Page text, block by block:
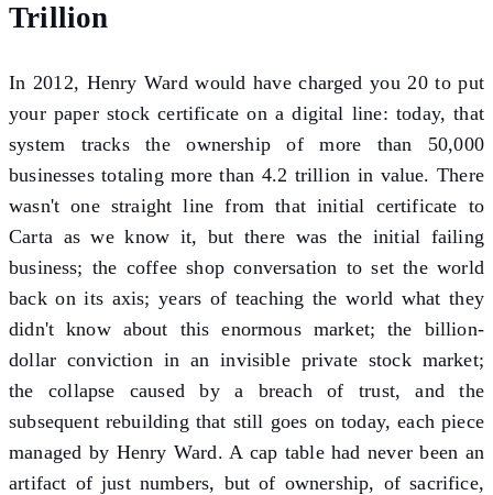
Trillion
In 2012, Henry Ward would have charged you 20 to put
your paper stock certificate on a digital line: today, that
system tracks the ownership of more than 50,000
businesses totaling more than 4.2 trillion in value. There
wasn't one straight line from that initial certificate to
Carta as we know it, but there was the initial failing
business; the coffee shop conversation to set the world
back on its axis; years of teaching the world what they
didn't know about this enormous market; the billion-
dollar conviction in an invisible private stock market;
the collapse caused by a breach of trust, and the
subsequent rebuilding that still goes on today, each piece
managed by Henry Ward. A cap table had never been an
artifact of just numbers, but of ownership, of sacrifice,